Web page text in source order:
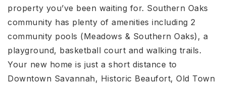
property you’ve been waiting for. Southern Oaks
community has plenty of amenities including 2
community pools (Meadows & Southern Oaks), a
playground, basketball court and walking trails.
Your new home is just a short distance to
Downtown Savannah, Historic Beaufort, Old Town